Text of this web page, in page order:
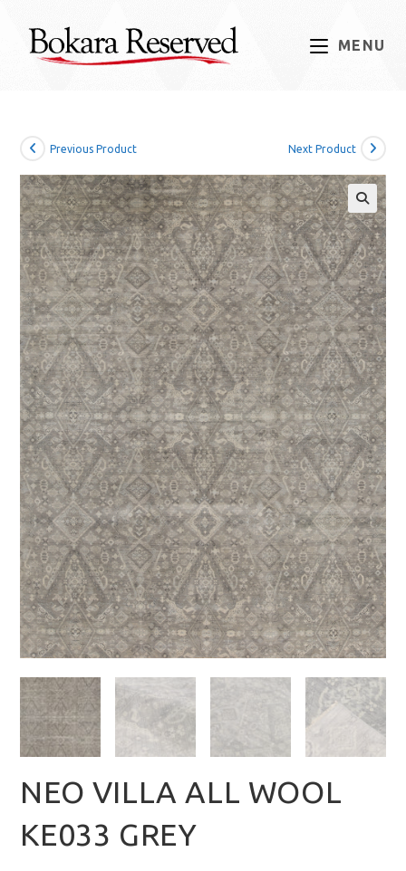
content
MENU
Previous Product Next Product
NEO VILLA ALL WOOL
KE033 GREY